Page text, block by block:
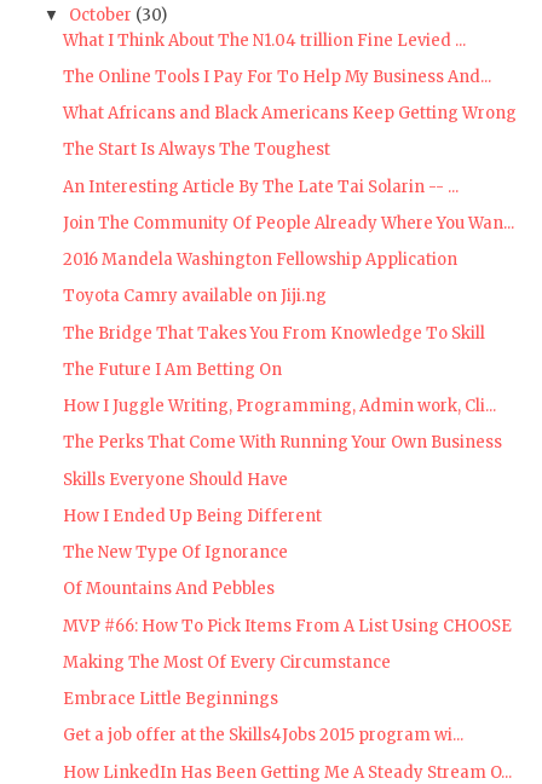
▼ October (30)
What I Think About The N1.04 trillion Fine Levied ...
The Online Tools I Pay For To Help My Business And...
What Africans and Black Americans Keep Getting Wrong
The Start Is Always The Toughest
An Interesting Article By The Late Tai Solarin -- ...
Join The Community Of People Already Where You Wan...
2016 Mandela Washington Fellowship Application
Toyota Camry available on Jiji.ng
The Bridge That Takes You From Knowledge To Skill
The Future I Am Betting On
How I Juggle Writing, Programming, Admin work, Cli...
The Perks That Come With Running Your Own Business
Skills Everyone Should Have
How I Ended Up Being Different
The New Type Of Ignorance
Of Mountains And Pebbles
MVP #66: How To Pick Items From A List Using CHOOSE
Making The Most Of Every Circumstance
Embrace Little Beginnings
Get a job offer at the Skills4Jobs 2015 program wi...
How LinkedIn Has Been Getting Me A Steady Stream O...